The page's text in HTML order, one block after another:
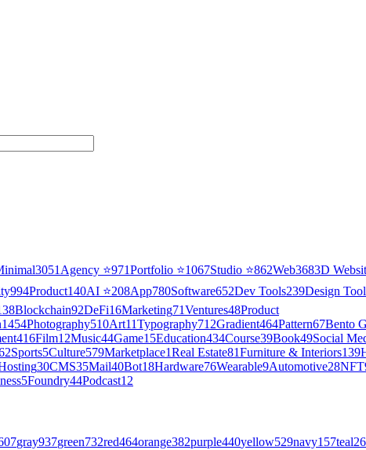
3051 Agency ⭐971Portfolio ⭐1067Studio ⭐862Web3683D
994Product140AI ⭐208App780Software652Dev Tools239Design
Blockchain92DeFi16Marketing71Ventures48Product
1454Photography510Art11Typography712Gradient464Pattern67Bento
416Film12Music44Game15Education434Course39Book49Social
Sports5Culture579Marketplace1Real Estate81Furniture & Interiors139
30CMS35Mail40Bot18Hardware76Wearable9Automotive28NFT
5Foundry44Podcast12
gray937green732red464orange382purple440yellow529navy157teal